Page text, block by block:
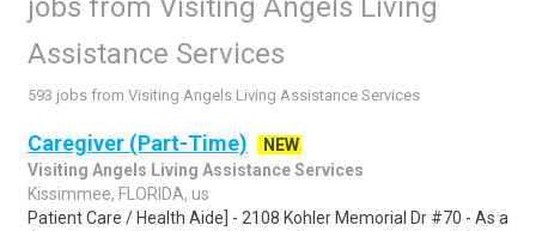
jobs from Visiting Angels Living
Assistance Services
593 jobs from Visiting Angels Living Assistance Services
Caregiver (Part-Time)
NEW
Visiting Angels Living Assistance Services
Kissimmee, FLORIDA, us
Patient Care / Health Aide] - 2108 Kohler Memorial Dr #70 - As a